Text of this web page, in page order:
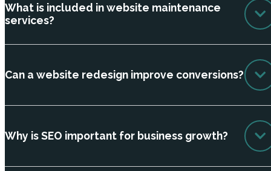
What is included in website maintenance
services?
Can a website redesign improve conversions?
Why is SEO important for business growth?